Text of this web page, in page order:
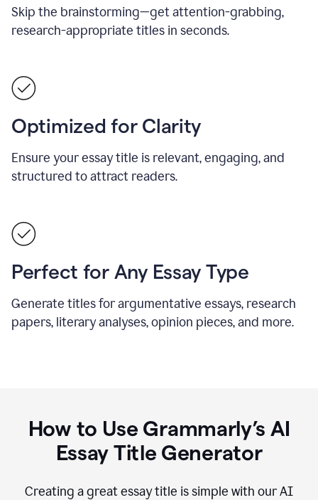
Skip the brainstorming—get attention-grabbing,
research-appropriate titles in seconds.
Optimized for Clarity
Ensure your essay title is relevant, engaging, and
structured to attract readers.
Perfect for Any Essay Type
Generate titles for argumentative essays, research
papers, literary analyses, opinion pieces, and more.
How to Use Grammarly’s AI
Essay Title Generator
Creating a great essay title is simple with our AI